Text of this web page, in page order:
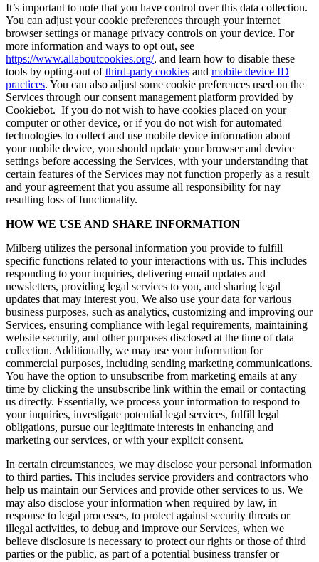
It’s important to note that you have control over this data collection.
You can adjust your cookie preferences through your internet
browser settings or manage privacy controls on your device. For
more information and ways to opt out, see
https://www.allaboutcookies.org/, and learn how to disable these
tools by opting-out ofthird-party cookies and mobile device ID
practices. You can also adjust some cookie preferences used on the
Services through our consent management platform provided by
Cookiebot. If you do not wish to have cookies placed on your
computer or other device, or if you do not wish for automated
technologies to collect and use mobile device information about
your mobile device, you should update your browser and device
settings before accessing the Services, with your understanding that
certain features of the Services may not function properly as a result
and your agreement that you assume all responsibility for nay
resulting loss of functionality.
HOW WE USE AND SHARE INFORMATION
Milberg utilizes the personal information you provide to fulfill
specific functions related to your interactions with us. This includes
responding to your inquiries, delivering email updates and
newsletters, providing legal services to you, and sharing legal
updates that may interest you. We also use your data for various
business purposes, such as analytics, customizing and improving our
Services, ensuring compliance with legal requirements, maintaining
website security, and other purposes disclosed at the time of data
collection. Additionally, we may use your information for
commercial purposes, including sending marketing communications.
You have the option to unsubscribe from marketing emails at any
time by clicking the unsubscribe link within the email or contacting
us directly. Essentially, we process your information to respond to
your inquiries, investigate potential legal services, fulfill legal
obligations, pursue our legitimate interests in enhancing and
marketing our services, or with your explicit consent.
In certain circumstances, we may disclose your personal information
to third parties. This includes service providers and contractors who
help us maintain our Services and provide other services to us. We
may also disclose your information when required by law, in
response to legal processes, to protect against security threats or
illegal activities, to debug and improve our Services, when we
believe disclosure is necessary to protect our rights or those of third
parties or the public, as part of a potential business transfer or